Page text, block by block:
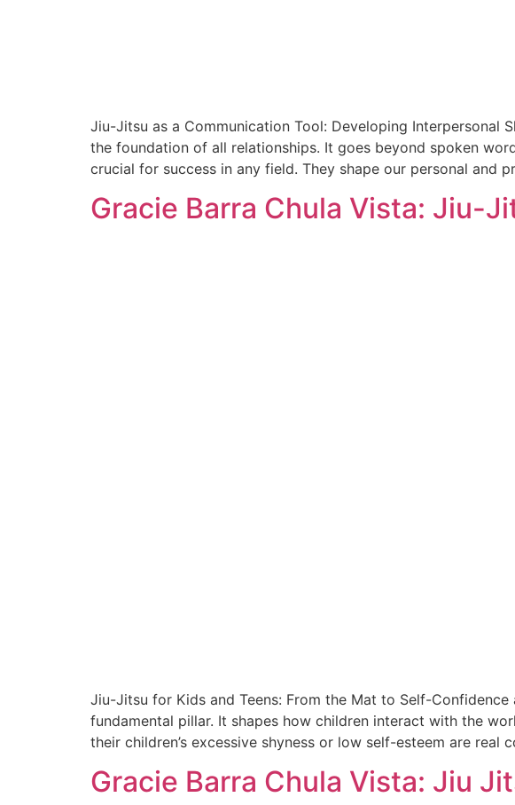
Jiu-Jitsu as a Communication Tool: Developing Interpersonal
the foundation of all relationships. It goes beyond spoken
crucial for success in any field. They shape our personal and
Gracie Barra Chula Vista: Jiu-
Jiu-Jitsu for Kids and Teens: From the Mat to Self-
fundamental pillar. It shapes how children interact with the
their children’s excessive shyness or low self-esteem are real
Gracie Barra Chula Vista: Jiu